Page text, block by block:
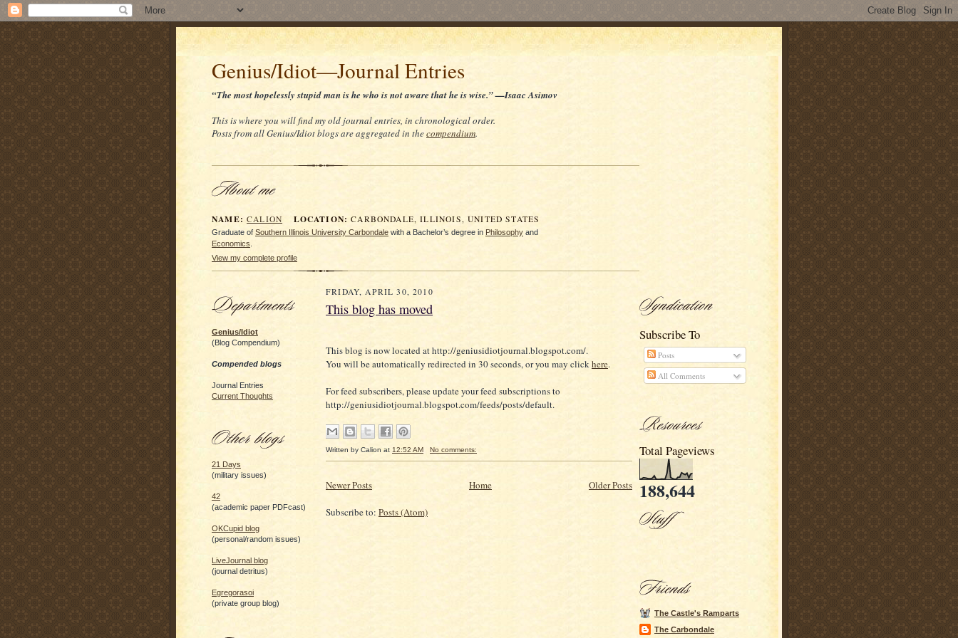
Genius/Idiot—Journal Entries
“The most hopelessly stupid man is he who is not aware that he is wise.” —Isaac Asimov
This is where you will find my old journal entries, in chronological order.
Posts from all Genius/Idiot blogs are aggregated in thecompendium.
NAME: CALION LOCATION: CARBONDALE, ILLINOIS, UNITED STATES
Graduate of Southern Illinois University Carbondale with a Bachelor’s degree in Philosophy and
Economics
View my complete profile
Genius/Idiot
(Blog Compendium)
Compended blogs
Journal Entries
Current Thoughts
21 Days
(military issues)
42
(academic paper PDFcast)
OKCupid blog
(personal/random issues)
LiveJournal blog
(journal detritus)
Egregorasoi
(private group blog)
FRIDAY, APRIL 30, 2010
This blog has moved
This blog is now located at http://geniusidiotjournal.blogspot.com/.
You will be automatically redirected in 30 seconds, or you may clickhere.
For feed subscribers, please update your feed subscriptions to
http://geniusidiotjournal.blogspot.com/feeds/posts/default.
Written by Calion at 12:52 AM No comments:
Newer Posts Older Posts
Home
Subscribe to: Posts (Atom)
Subscribe To
Posts
All Comments
Total Pageviews
188,644
The Castle's Ramparts
The Carbondale